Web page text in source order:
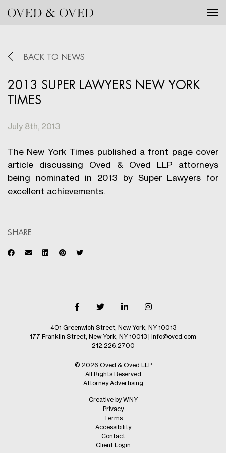
BACK TO NEWS
2013 SUPER LAWYERS NEW YORK
TIMES
July 8th, 2013
The New York Times published a front page cover
article discussing Oved & Oved LLP attorneys
being nominated in 2013 by Super Lawyers for
excellent achievements.
SHARE
401 Greenwich Street, New York, NY 10013
177 Franklin Street, New York, NY 10013 | info@oved.com
212.226.2700
© 2026 Oved & Oved LLP
All Rights Reserved
Attorney Advertising
Creative by WNY
Privacy
Terms
Accessibility
Contact
Client Login